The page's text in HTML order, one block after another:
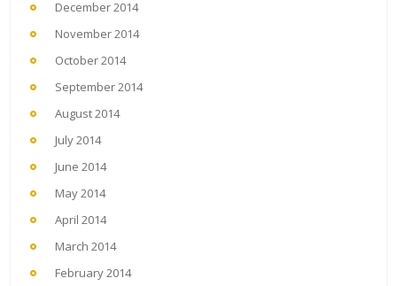
December 2014
November 2014
October 2014
September 2014
August 2014
July 2014
June 2014
May 2014
April 2014
March 2014
February 2014